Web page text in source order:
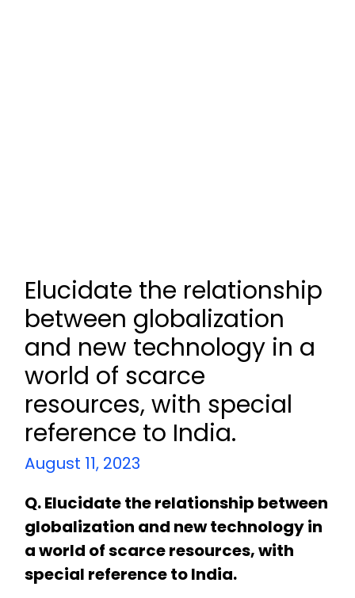
Elucidate the relationship
between globalization
and new technology in a
world of scarce
resources, with special
reference to India.
August 11, 2023
Q. Elucidate the relationship between
globalization and new technology in
a world of scarce resources, with
special reference to India.